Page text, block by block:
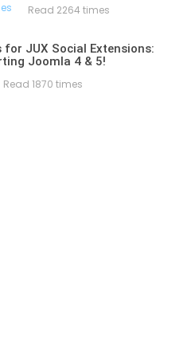
Read 2264 times
for JUX Social Extensions:
Joomla 4 & 5!
Read 1870 times